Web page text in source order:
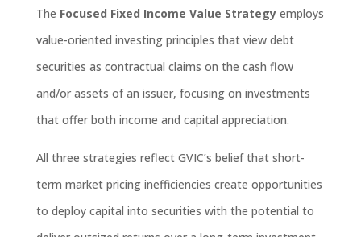
The Focused Fixed Income Value Strategy employs
value-oriented investing principles that view debt
securities as contractual claims on the cash flow
and/or assets of an issuer, focusing on investments
that offer both income and capital appreciation.
All three strategies reflect GVIC’s beliefthat short-
term marketpricinginefficiencies create opportunities
to deploy capital into securities with the potential to